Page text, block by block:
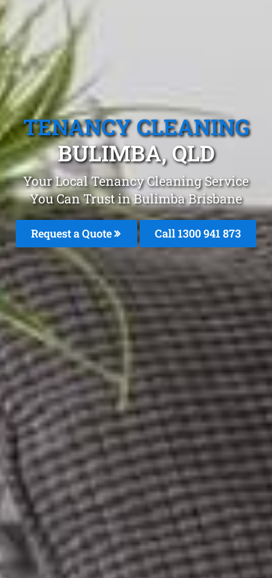
TENANCY CLEANING
BULIMBA, QLD
Your Local Tenancy Cleaning Service
You Can Trust in Bulimba Brisbane
Request a Quote Call 1300 941 873